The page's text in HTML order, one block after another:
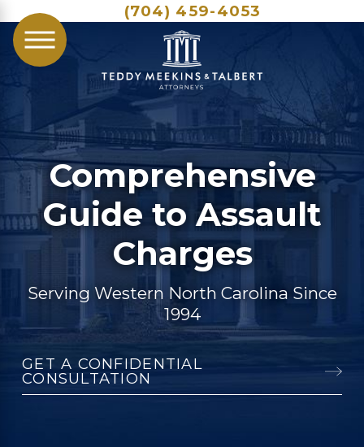
(704) 459-4053
Comprehensive
Guide to Assault
Charges
Serving Western North Carolina Since
1994
GET A CONFIDENTIAL
CONSULTATION